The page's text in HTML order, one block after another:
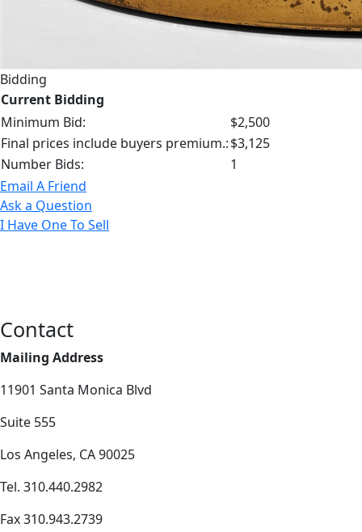
Bidding
Current Bidding
Minimum Bid:
$2,500
Final prices include buyers premium.:$3,125
Number Bids:
1
Email A Friend
Ask a Question
I Have One To Sell
Contact
Mailing Address
11901 Santa Monica Blvd
Suite 555
Los Angeles, CA 90025
Tel. 310.440.2982
Fax 310.943.2739